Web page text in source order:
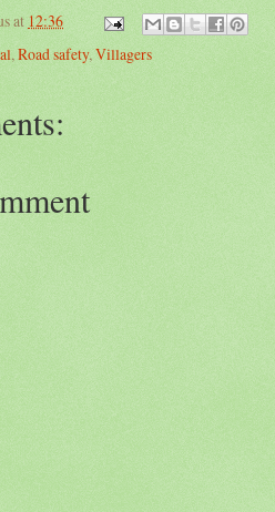
at 12:36
, Road safety,Villagers